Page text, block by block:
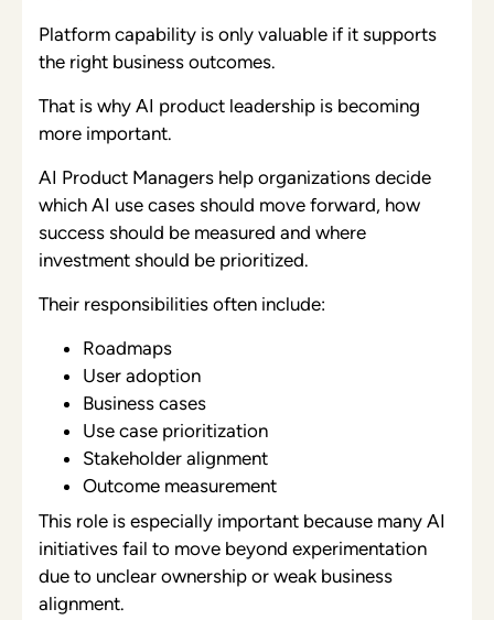
Platform capability is only valuable if it supports
the right business outcomes.
That is why AI product leadership is becoming
more important.
AI Product Managers help organizations decide
which AI use cases should move forward, how
success should be measured and where
investment should be prioritized.
Their responsibilities often include:
Roadmaps
User adoption
Business cases
Use case prioritization
Stakeholder alignment
Outcome measurement
This role is especially important because many AI
initiatives fail to move beyond experimentation
due to unclear ownership or weak business
alignment.